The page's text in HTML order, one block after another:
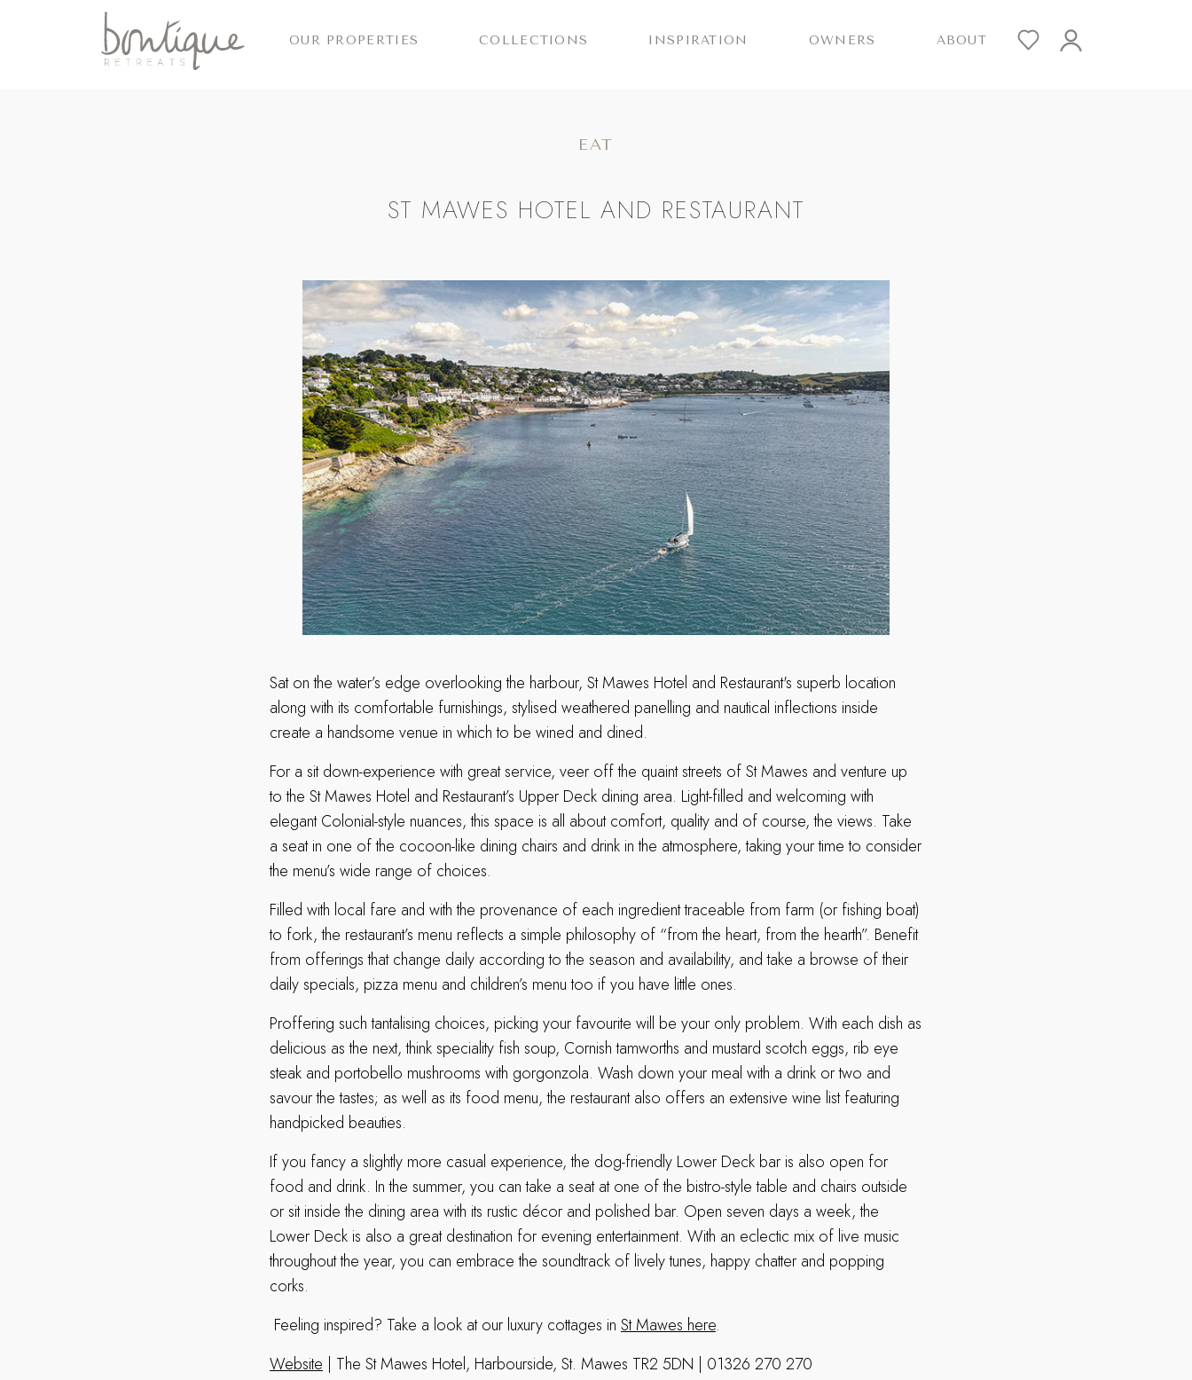
OUR PROPERTIES COLLECTIONS INSPIRATION OWNERS ABOUT
EAT
ST MAWES HOTEL AND RESTAURANT
Sat on the water’s edge overlooking the harbour, St Mawes Hotel and Restaurant's superb location
along with its comfortable furnishings, stylised weathered panelling and nautical inflections inside
create a handsome venue in which to be wined and dined.
For a sit down-experience with great service, veer off the quaint streets of St Mawes and venture up
to the St Mawes Hotel and Restaurant’s Upper Deck dining area. Light-filled and welcoming with
elegant Colonial-style nuances, this space is all about comfort, quality and of course, the views. Take
a seat in one of the cocoon-like dining chairs and drink in the atmosphere, taking your time to consider
the menu’s wide range of choices.
Filled with local fare and with the provenance of each ingredient traceable from farm (or fishing boat)
to fork, the restaurant’s menu reflects a simple philosophy of “from the heart, from the hearth”. Benefit
from offerings that change daily according to the season and availability, and take a browse of their
daily specials, pizza menu and children’s menu too if you have little ones.
Proffering such tantalising choices, picking your favourite will be your only problem. With each dish as
delicious as the next, think speciality fish soup, Cornish tamworths and mustard scotch eggs, rib eye
steak and portobello mushrooms with gorgonzola. Wash down your meal with a drink or two and
savour the tastes; as well as its food menu, the restaurant also offers an extensive wine list featuring
handpicked beauties.
If you fancy a slightly more casual experience, the dog-friendly Lower Deck bar is also open for
food and drink. In the summer, you can take a seat at one of the bistro-style table and chairs outside
or sit inside the dining area with its rustic décor and polished bar. Open seven days a week, the
Lower Deck is also a great destination for evening entertainment. With an eclectic mix of live music
throughout the year, you can embrace the soundtrack of lively tunes, happy chatter and popping
corks.
Feeling inspired? Take a look at our luxury cottages in St Mawes here.
Website | The St Mawes Hotel, Harbourside, St. Mawes TR2 5DN | 01326 270 270